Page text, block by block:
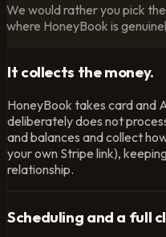
We would rather you pick
where HoneyBook is
It collects the money.
HoneyBook takes card and
deliberately does not
and balances and collect
your own Stripe link),
relationship.
Scheduling and a full